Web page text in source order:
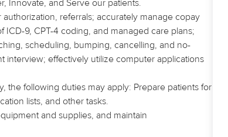
Innovate, and Serve our patients.
referrals; accurately manage copay
9, CPT-4 coding, and managed care plans;
scheduling, bumping, cancelling, and no-
effectively utilize computer applications
the following duties may apply: Prepare patients for
lists, and other tasks.
and supplies, and maintain